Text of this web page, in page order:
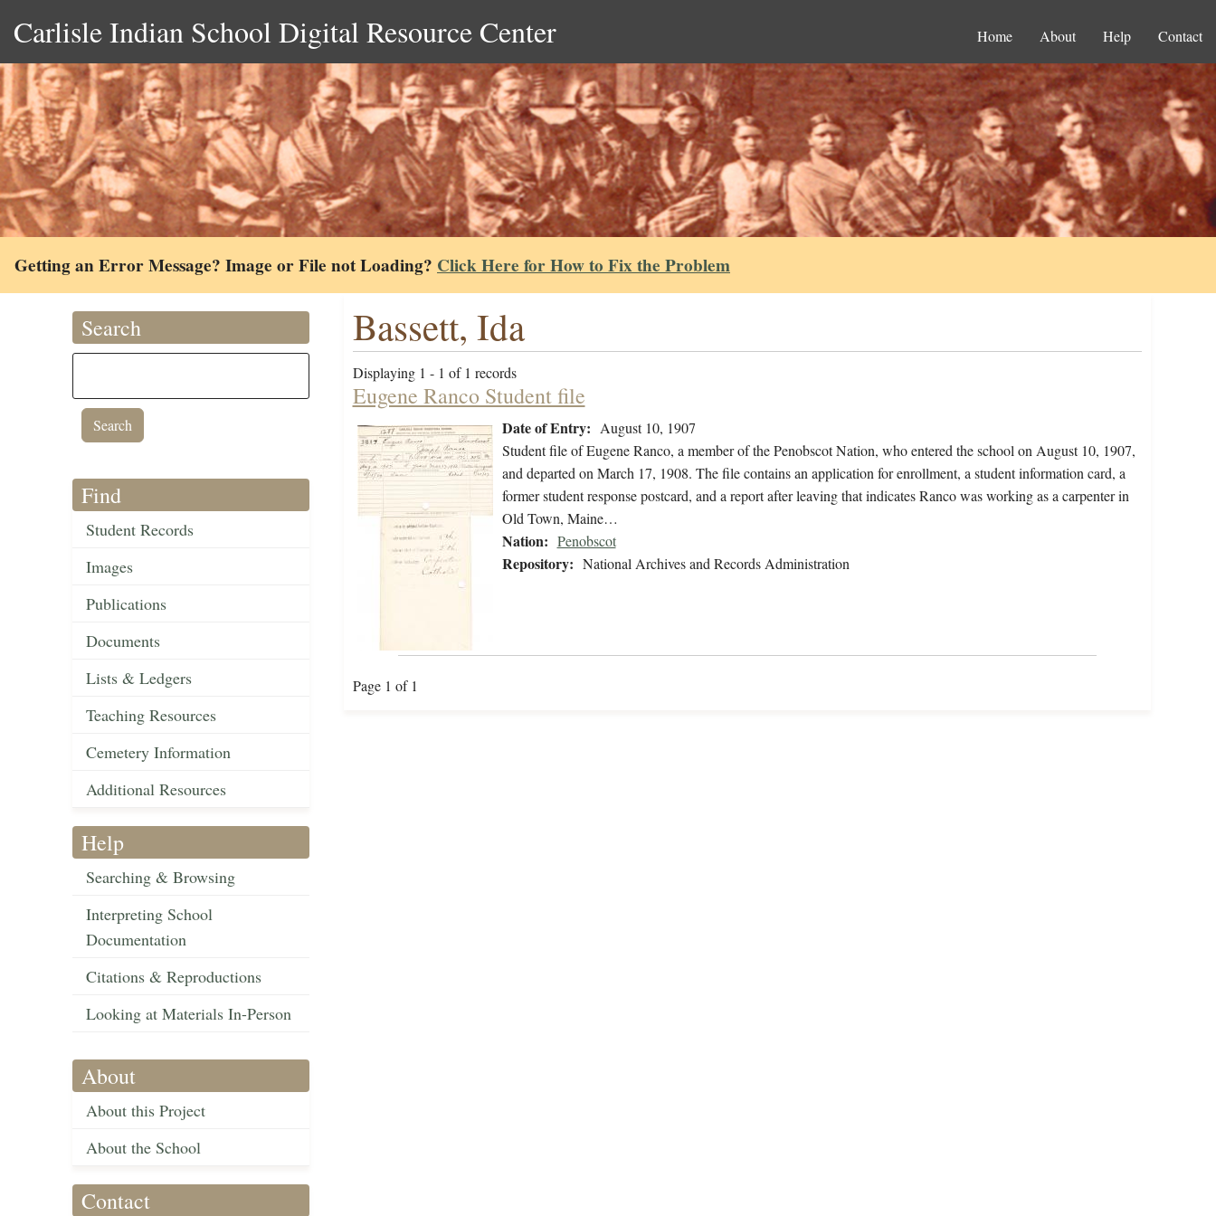
Carlisle Indian School Digital Resource Center Home About Help Contact
Getting an Error Message? Image or File not Loading? Click Here for How to Fix the Problem
Search
Find
Student Records
Images
Publications
Documents
Lists & Ledgers
Teaching Resources
Cemetery Information
Additional Resources
Help
Searching & Browsing
Interpreting School
Documentation
Citations & Reproductions
Looking at Materials In-Person
About
About this Project
About the School
Contact
Bassett, Ida
Displaying 1 - 1 of 1 records
Eugene Ranco Student file
Date of Entry: August 10, 1907
Student file of Eugene Ranco, a member of the Penobscot Nation, who entered the school on August 10, 1907,
and departed on March 17, 1908. The file contains an application for enrollment, a student information card, a
former student response postcard, and a report after leaving that indicates Ranco was working as a carpenter in
Old Town, Maine…
Nation: Penobscot
Repository: National Archives and Records Administration
Page 1 of 1